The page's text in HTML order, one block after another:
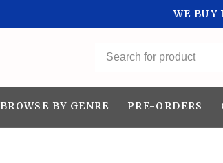
WE BUY
BROWSE BY GENRE PRE-ORDERS